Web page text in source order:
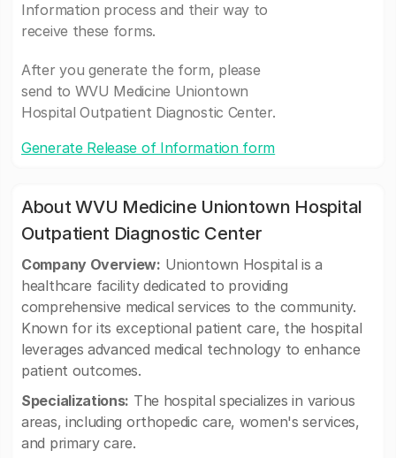
Information process and their way to
receive these forms.
After you generate the form, please
send to WVU Medicine Uniontown
Hospital Outpatient Diagnostic Center.
Generate Release of Information form
About WVU Medicine Uniontown Hospital
Outpatient Diagnostic Center
Company Overview: Uniontown Hospital is a
healthcare facility dedicated to providing
comprehensive medical services to the community.
Known for its exceptional patient care, the hospital
leverages advanced medical technology to enhance
patient outcomes.
Specializations: The hospital specializes in various
areas, including orthopedic care, women's services,
and primary care.